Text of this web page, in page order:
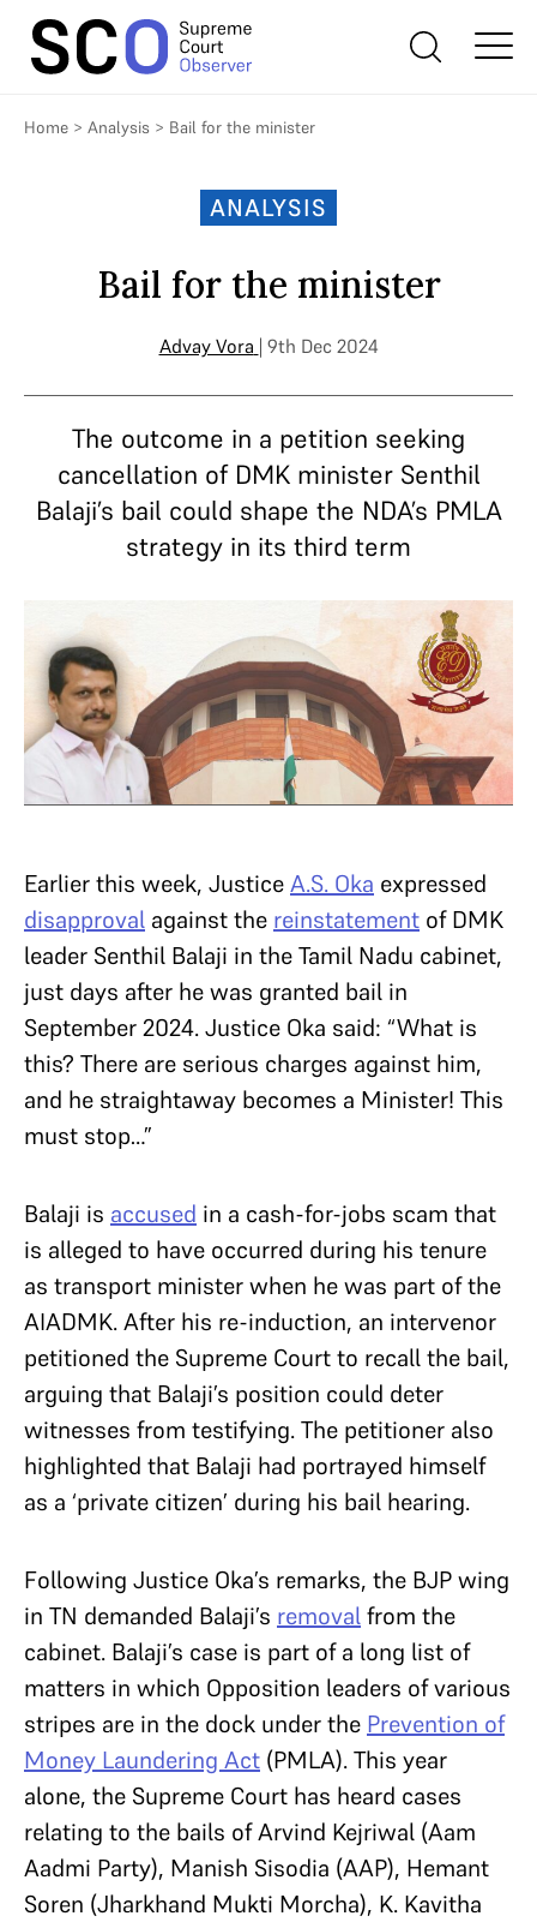
Home > Analysis > Bail for the minister
ANALYSIS
Bail for the minister
Advay Vora | 9th Dec 2024
The outcome in a petition seeking
cancellation of DMK minister Senthil
Balaji’s bail could shape the NDA’s PMLA
strategy in its third term
Earlier this week, JusticeA.S. Oka expressed
disapproval against the reinstatement of DMK
leader Senthil Balaji in the Tamil Nadu cabinet,
just days after he was granted bail in
September 2024. Justice Oka said: “What is
this? There are serious charges against him,
and he straightaway becomes a Minister! This
must stop…”
Balaji is accused in a cash-for-jobs scam that
is alleged to have occurred during his tenure
as transport minister when he was part of the
AIADMK. After his re-induction, an intervenor
petitioned the Supreme Court to recall the bail,
arguing that Balaji’s position could deter
witnesses from testifying. The petitioner also
highlighted that Balaji had portrayed himself
as a ‘private citizen’ during his bail hearing.
Following Justice Oka’s remarks, the BJP wing
in TN demanded Balaji’s removalfrom the
cabinet. Balaji’s case is part of a long list of
matters in which Opposition leaders of various
stripes are in the dock under the Prevention of
Money Laundering Act (PMLA). This year
alone, the Supreme Court has heard cases
relating to the bails of Arvind Kejriwal (Aam
Aadmi Party), Manish Sisodia (AAP), Hemant
Soren (Jharkhand Mukti Morcha), K. Kavitha